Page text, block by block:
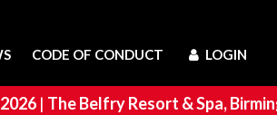
CODE OF CONDUCT LOGIN
| The Belfry Resort & Spa,